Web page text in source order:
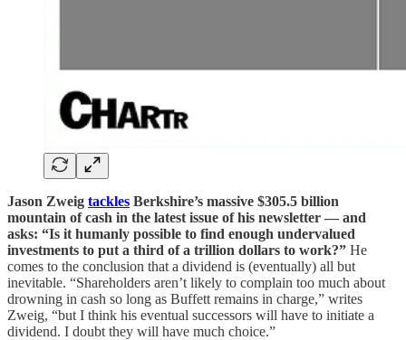
Jason Zweig tackles Berkshire’s massive $305.5 billion
mountain of cash in the latest issue of his newsletter — and
asks: “Is it humanly possible to find enough undervalued
investments to put a third of a trillion dollars to work?” He
comes to the conclusion that a dividend is (eventually) all but
inevitable. “Shareholders aren’t likely to complain too much about
drowning in cash so long as Buffett remains in charge,” writes
Zweig, “but I think his eventual successors will have to initiate a
dividend. I doubt they will have much choice.”